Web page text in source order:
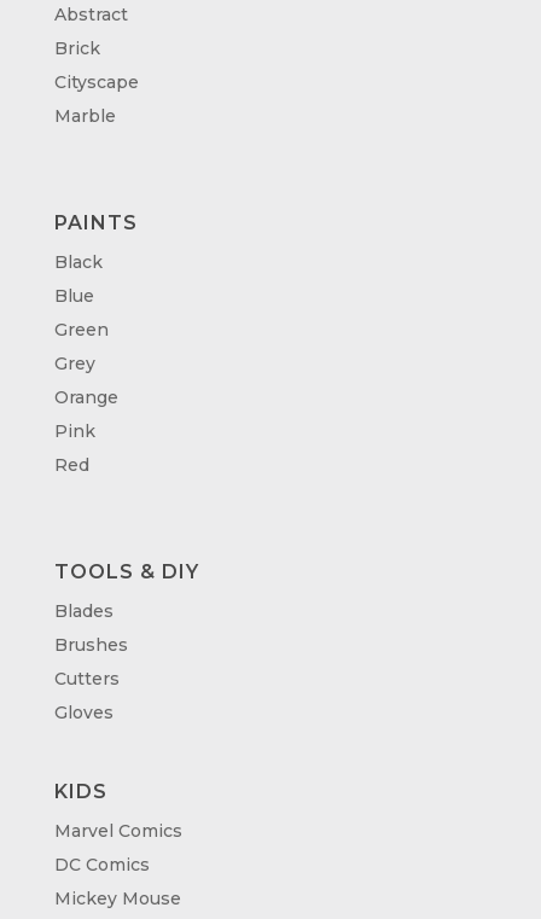
Abstract
Brick
Cityscape
Marble
PAINTS
Black
Blue
Green
Grey
Orange
Pink
Red
TOOLS & DIY
Blades
Brushes
Cutters
Gloves
KIDS
Marvel Comics
DC Comics
Mickey Mouse